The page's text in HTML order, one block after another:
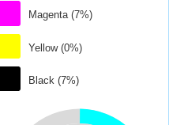
Magenta (7%)
Yellow (0%)
Black (7%)